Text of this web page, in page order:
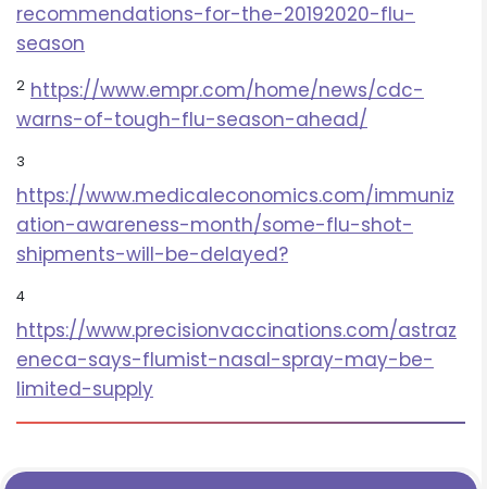
recommendations-for-the-20192020-flu-
season
2 https://www.empr.com/home/news/cdc-
warns-of-tough-flu-season-ahead/
3
https://www.medicaleconomics.com/immuniz
ation-awareness-month/some-flu-shot-
shipments-will-be-delayed?
4
https://www.precisionvaccinations.com/astraz
eneca-says-flumist-nasal-spray-may-be-
limited-supply